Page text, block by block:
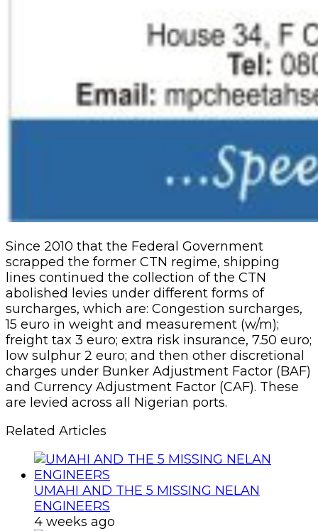
Since 2010 that the Federal Government
scrapped the former CTN regime, shipping
lines continued the collection of the CTN
abolished levies under different forms of
surcharges, which are: Congestion surcharges,
15 euro in weight and measurement (w/m);
freight tax 3 euro; extra risk insurance, 7.50 euro;
low sulphur 2 euro; and then other discretional
charges under Bunker Adjustment Factor (BAF)
and Currency Adjustment Factor (CAF). These
are levied across all Nigerian ports.
Related Articles
UMAHI AND THE 5 MISSING NELAN
ENGINEERS
4 weeks ago